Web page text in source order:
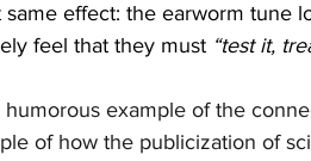
same effect: the earworm tune
feel that they must “test it,
humorous example of the
of how the publicization of